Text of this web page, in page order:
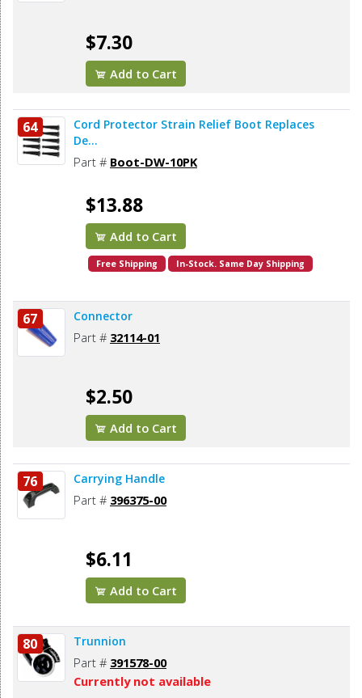
$7.30
Add to Cart
64
Cord Protector Strain Relief Boot Replaces
De...
Part # Boot-DW-10PK
$13.88
Add to Cart
Free Shipping In-Stock. Same Day Shipping
67 Connector
Part # 32114-01
$2.50
Add to Cart
76 Carrying Handle
Part # 396375-00
$6.11
Add to Cart
80 Trunnion
Part # 391578-00
Currently not available